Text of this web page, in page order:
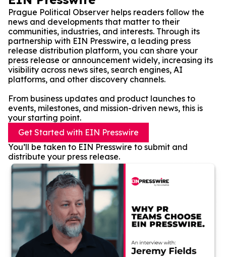
Prague Political Observer helps readers follow the
news and developments that matter to their
communities, industries, and interests. Through its
partnership with EIN Presswire, a leading press
release distribution platform, you can share your
press release or announcement widely, increasing its
visibility across news sites, search engines, AI
platforms, and other discovery channels.
From business updates and product launches to
events, milestones, and mission-driven news, this is
your starting point.
Get Started with EIN Presswire
You’ll be taken to EIN Presswire to submit and
distribute your press release.